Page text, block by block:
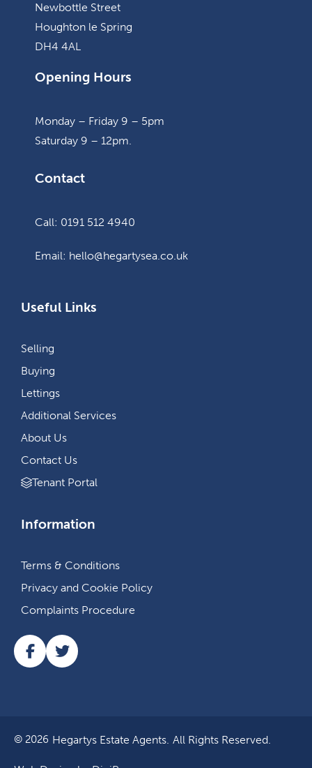
Newbottle Street
Houghton le Spring
DH4 4AL
Opening Hours
Monday – Friday 9 – 5pm
Saturday 9 – 12pm.
Contact
Call: 0191 512 4940
Email: hello@hegartysea.co.uk
Useful Links
Selling
Buying
Lettings
Additional Services
About Us
Contact Us
Tenant Portal
Information
Terms & Conditions
Privacy and Cookie Policy
Complaints Procedure
© 2026 Hegartys Estate Agents. All Rights Reserved.